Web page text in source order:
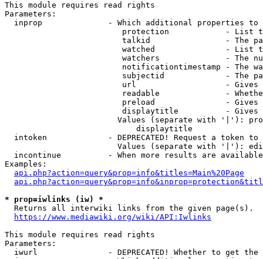
This module requires read rights
Parameters:
inprop              - Which additional properties to
protection            - List
talkid                - The
watched               - List
watchers              - The
notificationtimestamp - The
subjectid             - The
url                   -
readable              -
preload               -
displaytitle          -
Values (separate with '|'):
                            displaytitle
intoken             - DEPRECATED! Request a token
Values (separate with '|'):
incontinue          - When more results are
Examples:
api.php?action=query&prop=info&titles=Main%20Page
* prop=iwlinks (iw) *
  Returns all interwiki links from the given page(s).
https://www.mediawiki.org/wiki/API:Iwlinks
This module requires read rights
Parameters:
iwurl               - DEPRECATED! Whether to get